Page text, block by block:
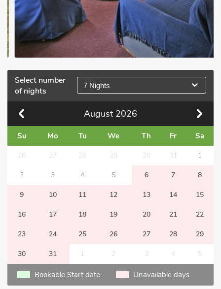
Select number
of nights
7 Nights
August 2026
Su Mo Tu We Th Fr Sa
26 27 28 29 30 31 1
2 3 4 5 6 7 8
9 10 11 12 13 14 15
16 17 18 19 20 21 22
23 24 25 26 27 28 29
30 31 1 2 3 4 5
Bookable Start date Unavailable days